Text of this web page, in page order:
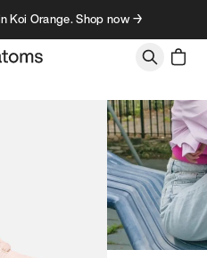
Koi Orange. Shop now →